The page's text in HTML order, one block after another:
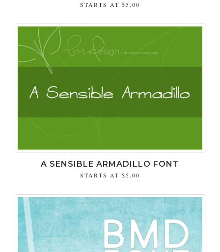
STARTS AT $5.00
A SENSIBLE ARMADILLO FONT
STARTS AT $5.00